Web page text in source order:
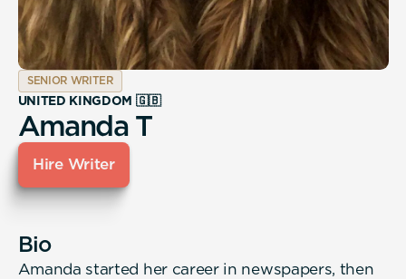
SENIOR WRITER
UNITED KINGDOM 🇬🇧
Amanda T
Hire Writer
Bio
Amanda started her career in newspapers, then